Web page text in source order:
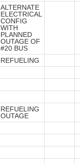
ALTERNATE
ELECTRICAL
CONFIG
WITH
PLANNED
OUTAGE OF
#20 BUS
REFUELING
REFUELING
OUTAGE